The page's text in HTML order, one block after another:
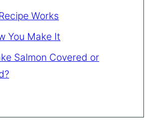
Works
You Make It
Salmon Covered or